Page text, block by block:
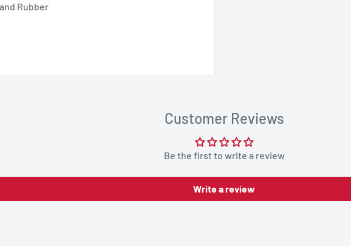
Rubber
Customer Reviews
Be the first to write a review
Write a review